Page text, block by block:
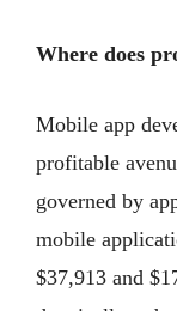
Where does
Mobile app
profitable
governed by
mobile
$37,913 and